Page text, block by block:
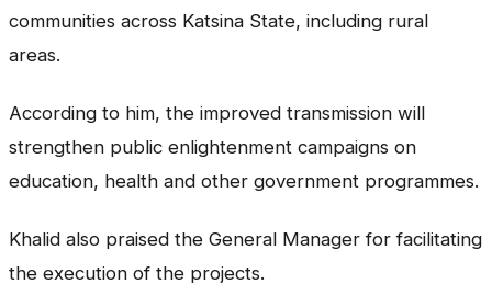
communities across Katsina State, including rural
areas.
According to him, the improved transmission will
strengthen public enlightenment campaigns on
education, health and other government programmes.
Khalid also praised the General Manager for facilitating
the execution of the projects.